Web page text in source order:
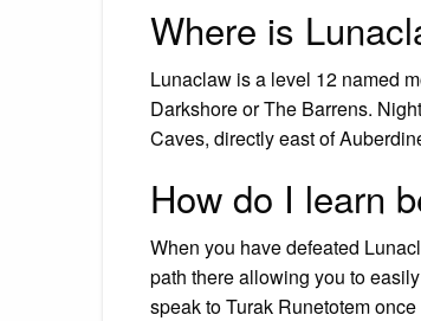
Where is
Lunaclaw is a level 12 named
Darkshore or The Barrens.
Caves, directly east of
How do I learn
When you have defeated
path there allowing you to
speak to Turak Runetotem